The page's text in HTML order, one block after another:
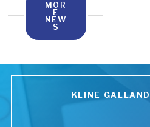
MOR
E
NEW
S
KLINE